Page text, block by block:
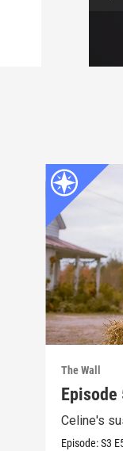
The Wall
Episode
Celine's
Episode:S3